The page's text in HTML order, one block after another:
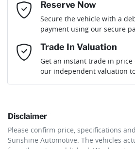
Fuel consumption
Fuel tank capacity
Length
Adjustable Steering Col. - Tilt & Reach
Airbag - Driver
Airbags - Head for 1st Row Seats (Front)
Email Address*
Mobile Number *
Comments*
By submitting this form, you are
Loan Term:
Loan Interest:
$258per
Reserve Now
Secure the vehicle with a
payment using our secure
Trade In Valuation
Get an instant trade in price
our independent valuation
Disclaimer
Please confirm price, specifications
Sunshine Automotive. The vehicles